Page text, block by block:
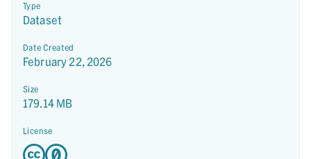
Type
Dataset
Date Created
February 22, 2026
Size
179.14 MB
License